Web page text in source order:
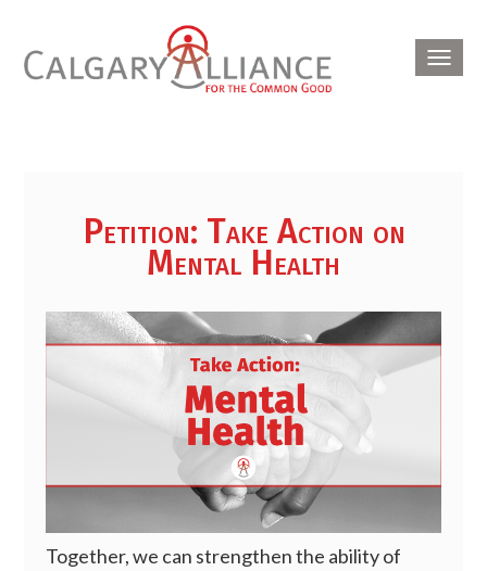
Petition: Take Action on
Mental Health
Together, we can strengthen the ability of